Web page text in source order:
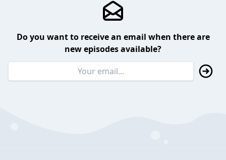
Do you want to receive an email when there are
new episodes available?